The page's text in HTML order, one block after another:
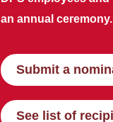
an annual ceremony.
Submit a
See list of